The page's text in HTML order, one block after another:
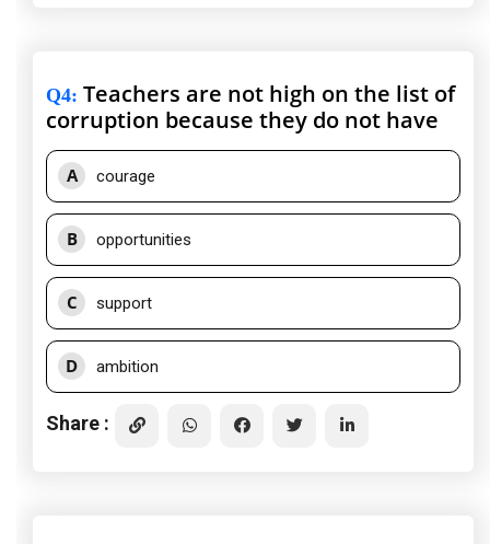
Q4: Teachers are not high on the list of
corruption because they do not have
A courage
B opportunities
C support
D ambition
Share :